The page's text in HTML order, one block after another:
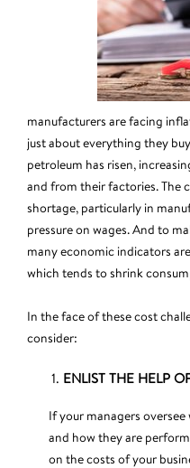
manufacturers are facing
just about everything they
petroleum has risen,
and from their factories. The
shortage, particularly in
pressure on wages. And to
many economic indicators
which tends to shrink
In the face of these cost
consider:
ENLIST THE HELP
If your managers
and how they are
on the costs of your